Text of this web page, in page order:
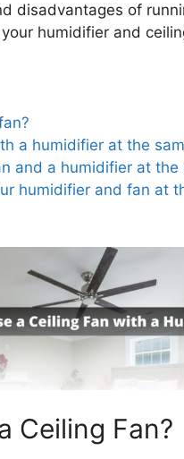
disadvantages of
humidifier and
a humidifier at the
and a humidifier at the
humidifier and fan at
Ceiling Fan?